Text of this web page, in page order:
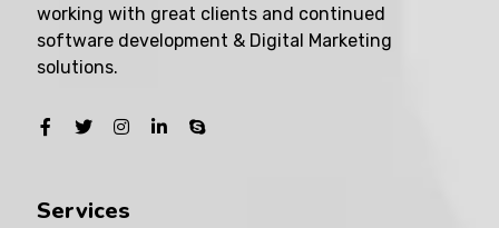
working with great clients and continued
software development & Digital Marketing
solutions.
Services